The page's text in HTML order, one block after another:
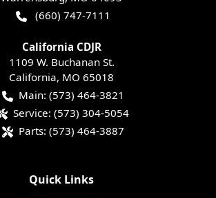
(660) 747-7111
California CDJR
1109 W. Buchanan St.
California, MO 65018
Main: (573) 464-3821
Service: (573) 304-5054
Parts: (573) 464-3887
Quick Links